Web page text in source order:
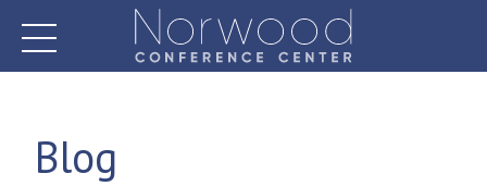
Norwood Conference Center
Blog